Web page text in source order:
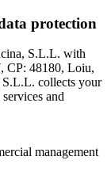
protection
S.L.L. with
CP: 48180, Loiu,
collects your
and
management